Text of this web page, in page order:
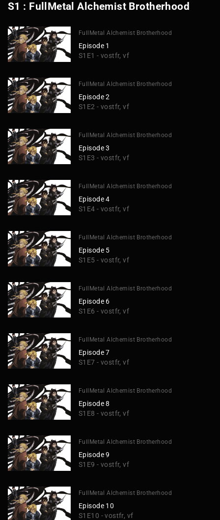
S1 : FullMetal Alchemist Brotherhood
FullMetal Alchemist Brotherhood
Episode 1
S1E1 - vostfr, vf
FullMetal Alchemist Brotherhood
Episode 2
S1E2 - vostfr, vf
FullMetal Alchemist Brotherhood
Episode 3
S1E3 - vostfr, vf
FullMetal Alchemist Brotherhood
Episode 4
S1E4 - vostfr, vf
FullMetal Alchemist Brotherhood
Episode 5
S1E5 - vostfr, vf
FullMetal Alchemist Brotherhood
Episode 6
S1E6 - vostfr, vf
FullMetal Alchemist Brotherhood
Episode 7
S1E7 - vostfr, vf
FullMetal Alchemist Brotherhood
Episode 8
S1E8 - vostfr, vf
FullMetal Alchemist Brotherhood
Episode 9
S1E9 - vostfr, vf
FullMetal Alchemist Brotherhood
Episode 10
S1E10 - vostfr, vf